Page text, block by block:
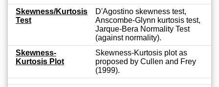
Skewness/Kurtosis
Test
D'Agostino skewness test,
Anscombe-Glynn kurtosis test,
Jarque-Bera Normality Test
(against normality).
Skewness-
Kurtosis Plot
Skewness-Kurtosis plot as
proposed by Cullen and Frey
(1999).